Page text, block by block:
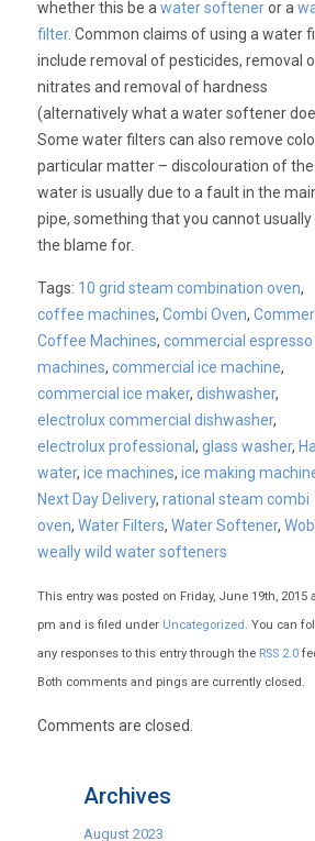
whether this be awater softeneror a
filter. Common claims of using a water
include removal of pesticides, removal
nitrates and removal of hardness
(alternatively what a water softener
Some water filters can also remove
particular matter – discolouration of the
water is usually due to a fault in the
pipe, something that you cannot usually
the blame for.
Tags: 10 grid steam combination oven,
coffee machines,Combi Oven,
Coffee Machines,commercial espresso
machines,commercial ice machine,
commercial ice maker,dishwasher,
electrolux commercial dishwasher,
electrolux professional,glass washer,
water,ice machines,ice making
Next Day Delivery,rational steam combi
oven,Water Filters,Water Softener,
weally wild water softeners
This entry was posted on Friday, June 19th, 2015
pm and is filed under Uncategorized . You can
any responses to this entry through the RSS 2.0
Both comments and pings are currently closed.
Comments are closed.
Archives
August 2023